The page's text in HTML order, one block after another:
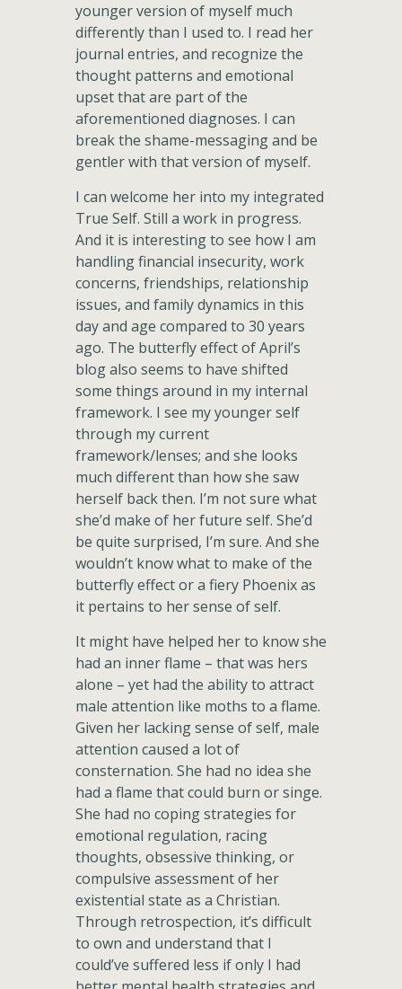
younger version of myself much
differently than I used to. I read her
journal entries, and recognize the
thought patterns and emotional
upset that are part of the
aforementioned diagnoses. I can
break the shame-messaging and be
gentler with that version of myself.
I can welcome her into my integrated
True Self. Still a work in progress.
And it is interesting to see how I am
handling financial insecurity, work
concerns, friendships, relationship
issues, and family dynamics in this
day and age compared to 30 years
ago. The butterfly effect of April’s
blog also seems to have shifted
some things around in my internal
framework. I see my younger self
through my current
framework/lenses; and she looks
much different than how she saw
herself back then. I’m not sure what
she’d make of her future self. She’d
be quite surprised, I’m sure. And she
wouldn’t know what to make of the
butterfly effect or a fiery Phoenix as
it pertains to her sense of self.
It might have helped her to know she
had an inner flame – that was hers
alone – yet had the ability to attract
male attention like moths to a flame.
Given her lacking sense of self, male
attention caused a lot of
consternation. She had no idea she
had a flame that could burn or singe.
She had no coping strategies for
emotional regulation, racing
thoughts, obsessive thinking, or
compulsive assessment of her
existential state as a Christian.
Through retrospection, it’s difficult
to own and understand that I
could’ve suffered less if only I had